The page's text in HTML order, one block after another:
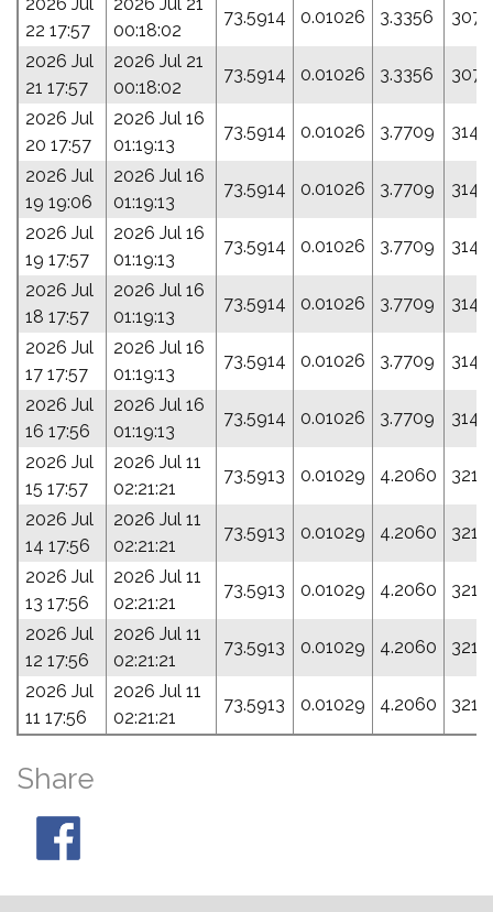
22 17:57
00:18:02
73.5914 0.01026 3.3356
2026 Jul
21 17:57
2026 Jul 21
00:18:02
73.5914 0.01026 3.3356
2026 Jul
20 17:57
2026 Jul 16
01:19:13
73.5914 0.01026 3.7709
2026 Jul
19 19:06
2026 Jul 16
01:19:13
73.5914 0.01026 3.7709
2026 Jul
19 17:57
2026 Jul 16
01:19:13
73.5914 0.01026 3.7709
2026 Jul
18 17:57
2026 Jul 16
01:19:13
73.5914 0.01026 3.7709
2026 Jul
17 17:57
2026 Jul 16
01:19:13
73.5914 0.01026 3.7709
2026 Jul
16 17:56
2026 Jul 16
01:19:13
73.5914 0.01026 3.7709
2026 Jul
15 17:57
2026 Jul 11
02:21:21
73.5913 0.01029 4.2060
2026 Jul
14 17:56
2026 Jul 11
02:21:21
73.5913 0.01029 4.2060
2026 Jul
13 17:56
2026 Jul 11
02:21:21
73.5913 0.01029 4.2060
2026 Jul
12 17:56
2026 Jul 11
02:21:21
73.5913 0.01029 4.2060
2026 Jul
11 17:56
2026 Jul 11
02:21:21
73.5913 0.01029 4.2060
Share